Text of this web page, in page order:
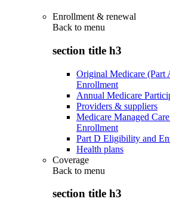
Enrollment & renewal
Back to menu
section title h3
Original Medicare
Enrollment
Annual Medicare
Providers & suppliers
Medicare Managed
Enrollment
Part D Eligibility and
Health plans
Coverage
Back to menu
section title h3